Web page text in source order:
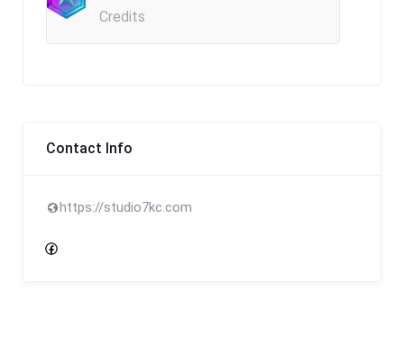
Credits
Contact Info
https://studio7kc.com